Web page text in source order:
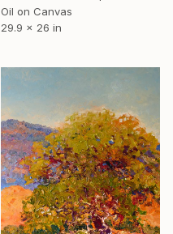
Oil on Canvas
29.9 x 26 in